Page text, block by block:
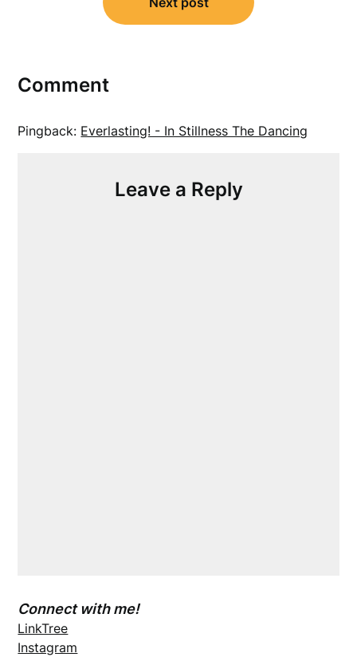
Comment
Pingback: Everlasting! - In Stillness The Dancing
Leave a Reply
Connect with me!
LinkTree
Instagram